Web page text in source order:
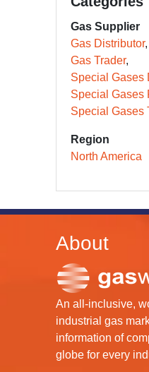
Gas Supplier
Gas Distributor
Gas Trader
Special Gases
Special Gases
Special Gases
Region
North America
About
An all-inclusive,
industrial gas
information of
globe for every